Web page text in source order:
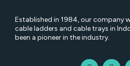
Established in 1984, our company
cable ladders and cable trays in
been a pioneer in the industry.